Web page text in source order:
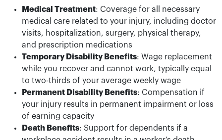
Medical Treatment: Coverage for all necessary
medical care related to your injury, including doctor
visits, hospitalization, surgery, physical therapy,
and prescription medications
Temporary Disability Benefits: Wage replacement
while you recover and cannot work, typically equal
to two-thirds of your average weekly wage
Permanent Disability Benefits: Compensation if
your injury results in permanent impairment or loss
of earning capacity
Death Benefits: Support for dependents if a